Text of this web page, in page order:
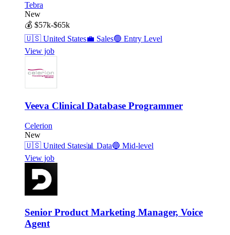
Tebra
New
💰 $57k-$65k
🇺🇸 United States💼 Sales🟢 Entry Level
View job
Veeva Clinical Database Programmer
Celerion
New
🇺🇸 United States📊 Data🔵 Mid-level
View job
Senior Product Marketing Manager, Voice
Agent